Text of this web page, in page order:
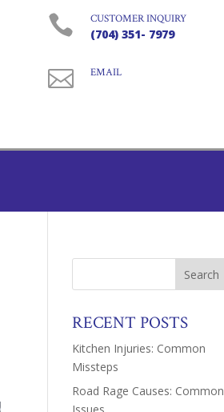
 CUSTOMER INQUIRY
(704) 351- 7979
 EMAIL
RECENT POSTS
Kitchen Injuries: Common
Missteps
Road Rage Causes: Common